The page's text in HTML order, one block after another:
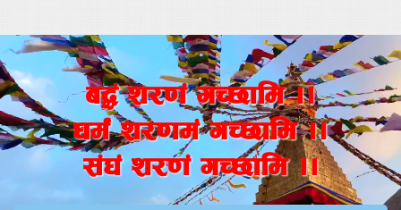
a4+ z/0f+ uR5fld ..
wd{+ z/0fd+ uR5fld ..
;+3+ z/0f+ uR5fld ..